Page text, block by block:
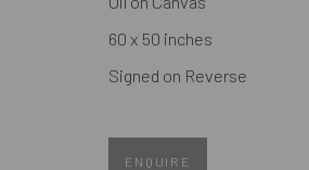
* denotes required fields
60 x 50 inches
Signed on Reverse
ENQUIRE